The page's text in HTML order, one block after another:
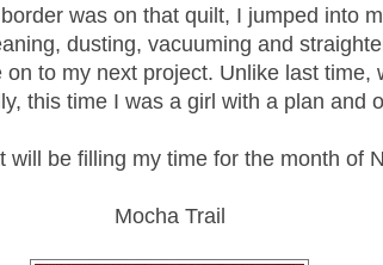
was on that quilt, I jumped into
dusting, vacuuming and
on to my next project. Unlike last time,
this time I was a girl with a plan and
will be filling my time for the month of
Mocha Trail